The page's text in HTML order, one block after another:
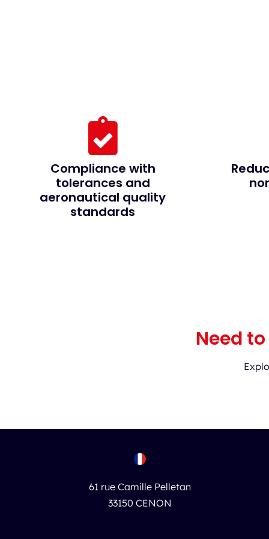
Compliance with
tolerances and
aeronautical quality
standards
Need
61 rue Camille Pelletan
33150 CENON